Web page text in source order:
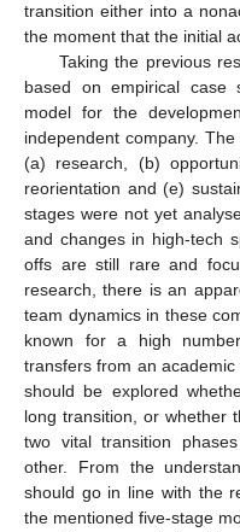
transition either into a
the moment that the initial
Taking the previous
based on empirical case
model for the
independent company.
(a) research, (b)
reorientation and (e)
stages were not yet
and changes in high-tech
offs are still rare and
research, there is an
team dynamics in these
known for a high
transfers from an
should be explored
long transition, or whether
two vital transition
other. From the
should go in line with the
the mentioned five-stage